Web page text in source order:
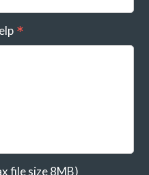
file size 8MB)